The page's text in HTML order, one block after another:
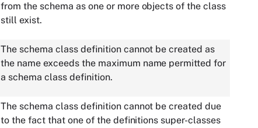
from the schema as one or more objects of the class
still exist.
The schema class definition cannot be created as
the name exceeds the maximum name permitted for
a schema class definition.
The schema class definition cannot be created due
to the fact that one of the definitions super-classes